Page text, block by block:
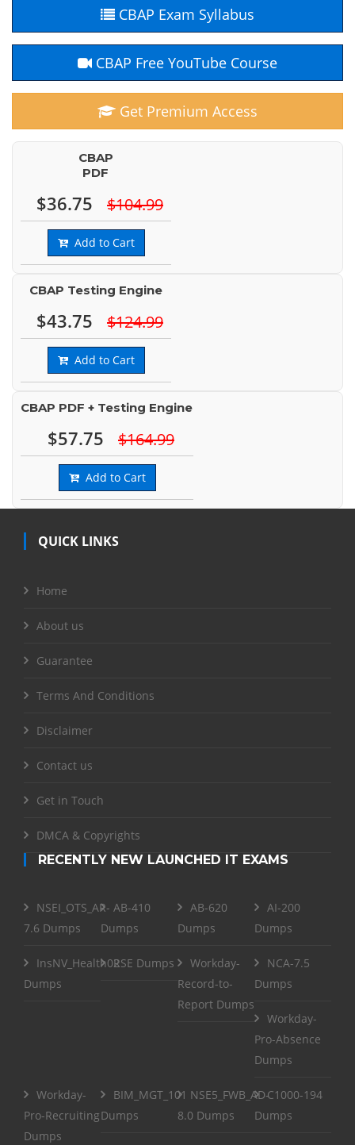
CBAP Exam Syllabus
CBAP Free YouTube Course
Get Premium Access
CBAP
PDF
$36.75 $104.99
Add to Cart
CBAP Testing Engine
$43.75 $124.99
Add to Cart
CBAP PDF + Testing Engine
$57.75 $164.99
Add to Cart
QUICK LINKS
Home
About us
Guarantee
Terms And Conditions
Disclaimer
Contact us
Get in Touch
DMCA & Copyrights
RECENTLY NEW LAUNCHED IT EXAMS
NSEI_OTS_AR-
7.6 Dumps
AB-410
Dumps
AB-620
Dumps
AI-200
Dumps
InsNV_Health02
Dumps
RSE Dumps
Workday-
Record-to-
Report Dumps
NCA-7.5
Dumps
Workday-
Pro-Absence
Dumps
Workday-
Pro-Recruiting
Dumps
BIM_MGT_101
Dumps
NSE5_FWB_AD-
8.0 Dumps
C1000-194
Dumps